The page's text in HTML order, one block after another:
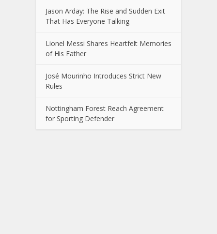
Jason Arday: The Rise and Sudden Exit
That Has Everyone Talking
Lionel Messi Shares Heartfelt Memories
of His Father
José Mourinho Introduces Strict New
Rules
Nottingham Forest Reach Agreement
for Sporting Defender